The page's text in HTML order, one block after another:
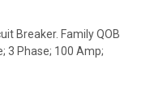
Breaker. Family QOB
3 Phase; 100 Amp;